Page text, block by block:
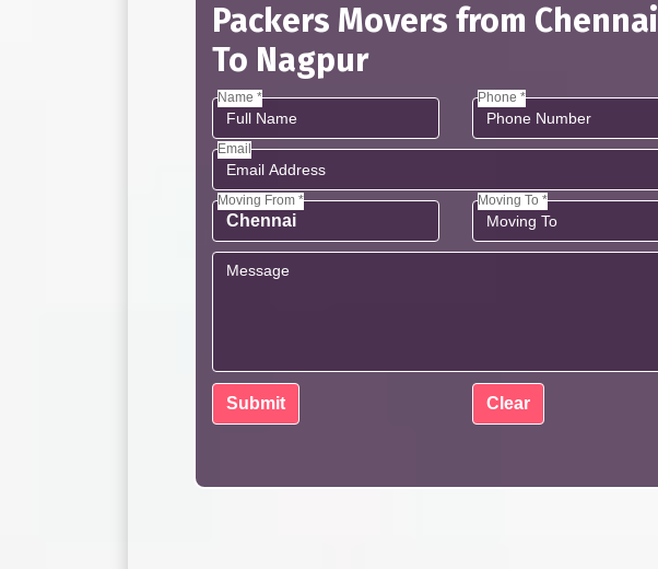
Packers Movers from Chennai
To Nagpur
Name * Phone *
Email
Moving From * Moving To *